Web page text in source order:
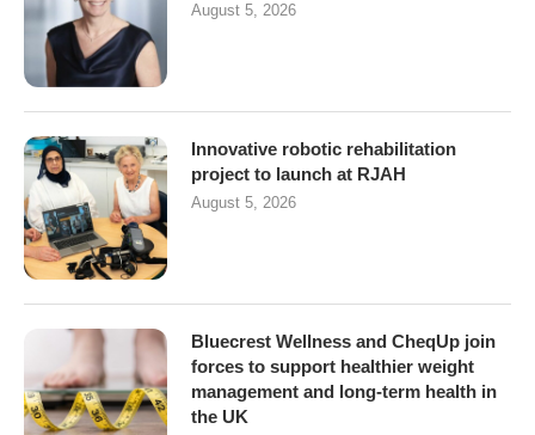
August 5, 2026
Innovative robotic rehabilitation
project to launch at RJAH
August 5, 2026
Bluecrest Wellness and CheqUp join
forces to support healthier weight
management and long-term health in
the UK